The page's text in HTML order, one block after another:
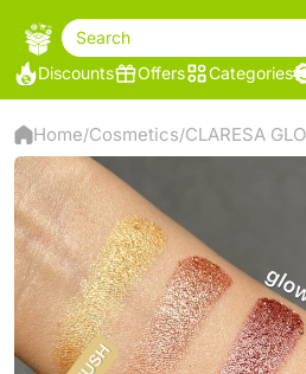
Search
Discounts
Offers Categories
Home/Cosmetics/